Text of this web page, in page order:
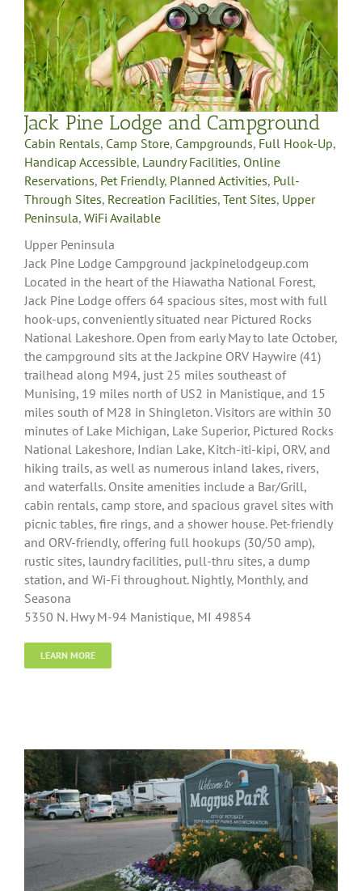
Jack Pine Lodge and Campground
Cabin Rentals, Camp Store, Campgrounds, Full Hook-Up,
Handicap Accessible, Laundry Facilities, Online
Reservations, Pet Friendly, Planned Activities, Pull-
Through Sites, Recreation Facilities, Tent Sites, Upper
Peninsula, WiFi Available
Upper Peninsula
Jack Pine Lodge Campground jackpinelodgeup.com
Located in the heart of the Hiawatha National Forest,
Jack Pine Lodge offers 64 spacious sites, most with full
hook-ups, conveniently situated near Pictured Rocks
National Lakeshore. Open from early May to late October,
the campground sits at the Jackpine ORV Haywire (41)
trailhead along M94, just 25 miles southeast of
Munising, 19 miles north of US2 in Manistique, and 15
miles south of M28 in Shingleton. Visitors are within 30
minutes of Lake Michigan, Lake Superior, Pictured Rocks
National Lakeshore, Indian Lake, Kitch-iti-kipi, ORV, and
hiking trails, as well as numerous inland lakes, rivers,
and waterfalls. Onsite amenities include a Bar/Grill,
cabin rentals, camp store, and spacious gravel sites with
picnic tables, fire rings, and a shower house. Pet-friendly
and ORV-friendly, offering full hookups (30/50 amp),
rustic sites, laundry facilities, pull-thru sites, a dump
station, and Wi-Fi throughout. Nightly, Monthly, and
Seasona
5350 N. Hwy M-94 Manistique, MI 49854
LEARN MORE